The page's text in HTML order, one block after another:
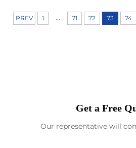
PREV 1 71 72 73 74
Get a Free
Our representative will